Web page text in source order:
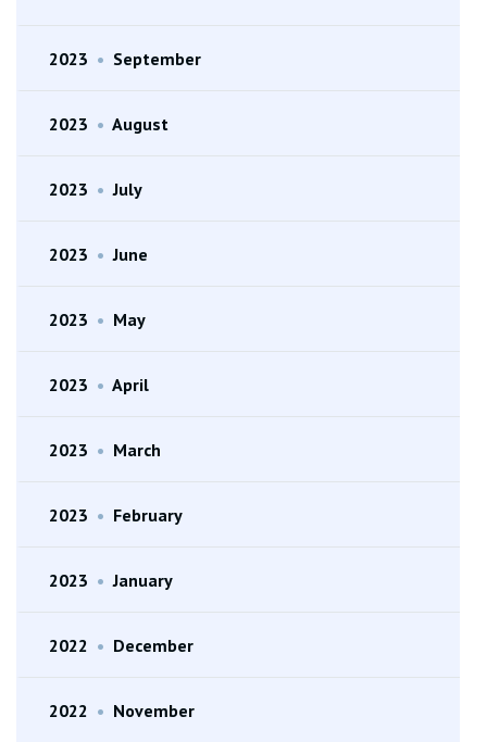
2023 • September
2023 • August
2023 • July
2023 • June
2023 • May
2023 • April
2023 • March
2023 • February
2023 • January
2022 • December
2022 • November